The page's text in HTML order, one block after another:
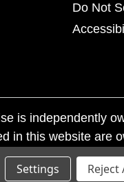
Do Not
is independently
in this website are
trademark laws.
Settings Reject